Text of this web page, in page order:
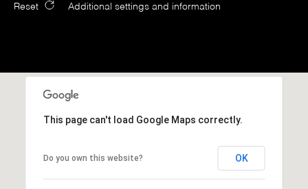
Reset Additional settings and information
This page can't load Google Maps correctly.
Do you own this website? OK